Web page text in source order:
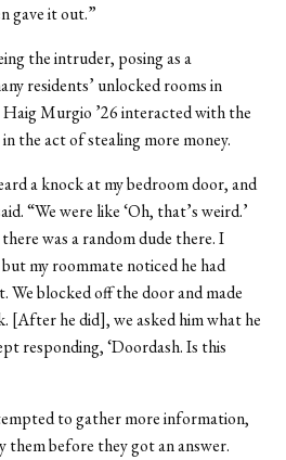
gave it out.”
the intruder, posing as a
residents’ unlocked rooms in
Murgio ’26 interacted with the
the act of stealing more money.
a knock at my bedroom door, and
“We were like ‘Oh, that’s weird.’
was a random dude there. I
my roommate noticed he had
We blocked off the door and made
[After he did], we asked him what he
responding, ‘Doordash. Is this
to gather more information,
before they got an answer.